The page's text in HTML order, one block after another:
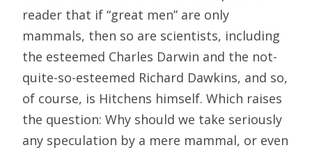
reader that if “great men” are only
mammals, then so are scientists, including
the esteemed Charles Darwin and the not-
quite-so-esteemed Richard Dawkins, and so,
of course, is Hitchens himself. Which raises
the question: Why should we take seriously
any speculation by a mere mammal, or even